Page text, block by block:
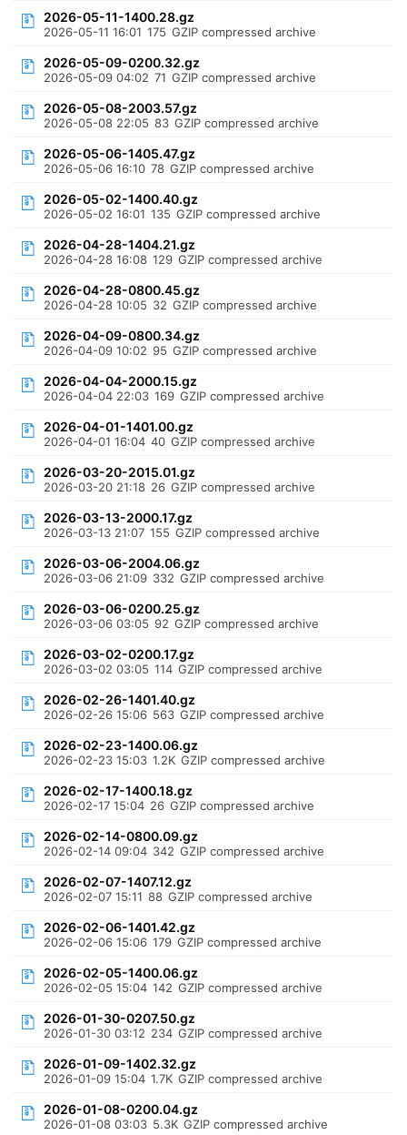
2026-05-11-1400.28.gz
2026-05-11 16:01 175 GZIP compressed archive
2026-05-09-0200.32.gz
2026-05-09 04:02 71 GZIP compressed archive
2026-05-08-2003.57.gz
2026-05-08 22:05 83 GZIP compressed archive
2026-05-06-1405.47.gz
2026-05-06 16:10 78 GZIP compressed archive
2026-05-02-1400.40.gz
2026-05-02 16:01 135 GZIP compressed archive
2026-04-28-1404.21.gz
2026-04-28 16:08 129 GZIP compressed archive
2026-04-28-0800.45.gz
2026-04-28 10:05 32 GZIP compressed archive
2026-04-09-0800.34.gz
2026-04-09 10:02 95 GZIP compressed archive
2026-04-04-2000.15.gz
2026-04-04 22:03 169 GZIP compressed archive
2026-04-01-1401.00.gz
2026-04-01 16:04 40 GZIP compressed archive
2026-03-20-2015.01.gz
2026-03-20 21:18 26 GZIP compressed archive
2026-03-13-2000.17.gz
2026-03-13 21:07 155 GZIP compressed archive
2026-03-06-2004.06.gz
2026-03-06 21:09 332 GZIP compressed archive
2026-03-06-0200.25.gz
2026-03-06 03:05 92 GZIP compressed archive
2026-03-02-0200.17.gz
2026-03-02 03:05 114 GZIP compressed archive
2026-02-26-1401.40.gz
2026-02-26 15:06 563 GZIP compressed archive
2026-02-23-1400.06.gz
2026-02-23 15:03 1.2K GZIP compressed archive
2026-02-17-1400.18.gz
2026-02-17 15:04 26 GZIP compressed archive
2026-02-14-0800.09.gz
2026-02-14 09:04 342 GZIP compressed archive
2026-02-07-1407.12.gz
2026-02-07 15:11 88 GZIP compressed archive
2026-02-06-1401.42.gz
2026-02-06 15:06 179 GZIP compressed archive
2026-02-05-1400.06.gz
2026-02-05 15:04 142 GZIP compressed archive
2026-01-30-0207.50.gz
2026-01-30 03:12 234 GZIP compressed archive
2026-01-09-1402.32.gz
2026-01-09 15:04 1.7K GZIP compressed archive
2026-01-08-0200.04.gz
2026-01-08 03:03 5.3K GZIP compressed archive